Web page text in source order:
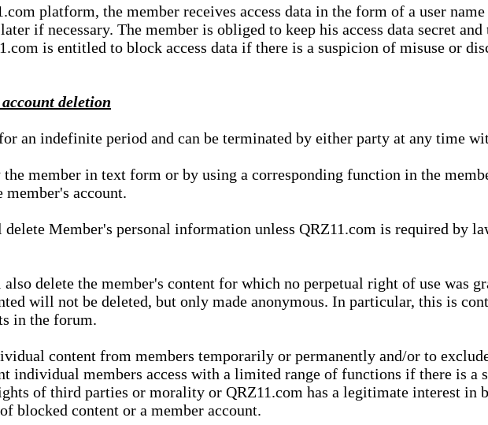
platform, the member receives access data in the form of a user
if necessary. The member is obliged to keep his access data secret
is entitled to block access data if there is a suspicion of misuse or
deletion
an indefinite period and can be terminated by either party at any time
member in text form or by using a corresponding function in the
account.
Member's personal information unless QRZ11.com is required by
delete the member's content for which no perpetual right of use was
will not be deleted, but only made anonymous. In particular, this is
in the forum.
content from members temporarily or permanently and/or to
individual members access with a limited range of functions if there is a
of third parties or morality or QRZ11.com has a legitimate interest
blocked content or a member account.